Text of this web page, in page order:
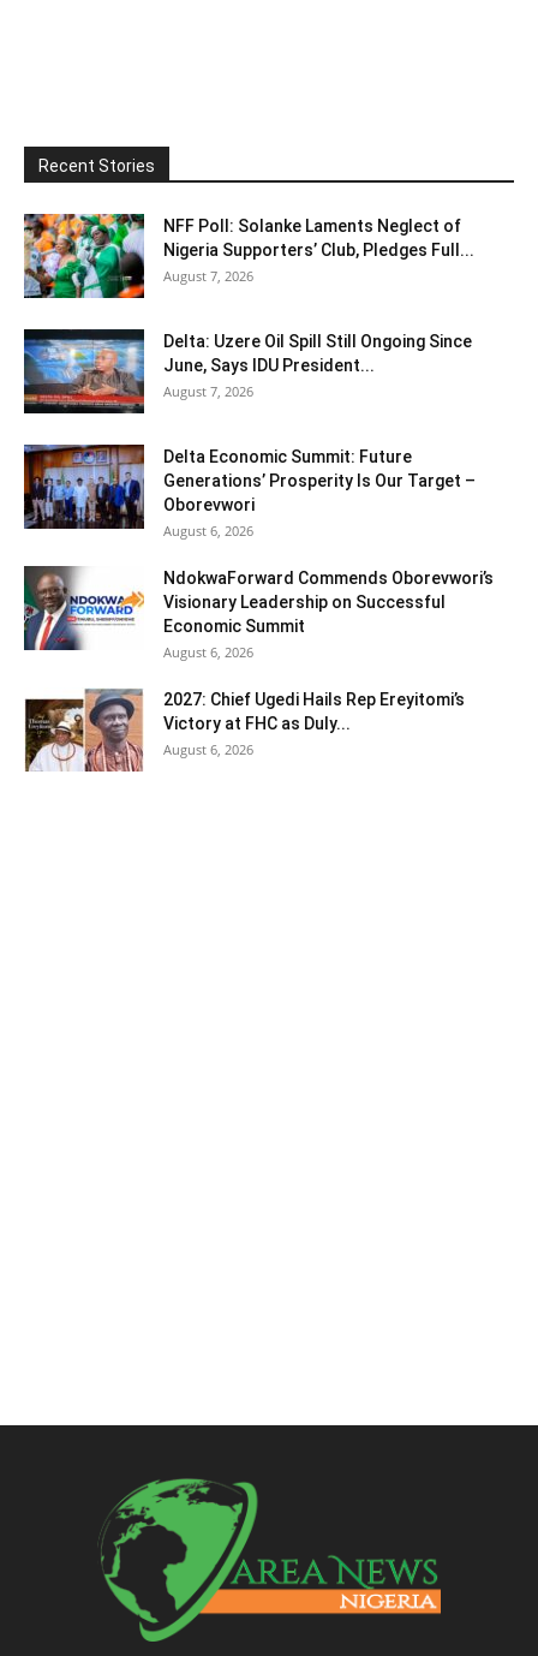
Recent Stories
NFF Poll: Solanke Laments Neglect of
Nigeria Supporters’ Club, Pledges Full...
August 7, 2026
Delta: Uzere Oil Spill Still Ongoing Since
June, Says IDU President...
August 7, 2026
Delta Economic Summit: Future
Generations’ Prosperity Is Our Target –
Oborevwori
August 6, 2026
NdokwaForward Commends Oborevwori’s
Visionary Leadership on Successful
Economic Summit
August 6, 2026
2027: Chief Ugedi Hails Rep Ereyitomi’s
Victory at FHC as Duly...
August 6, 2026